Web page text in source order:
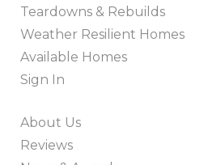
Teardowns & Rebuilds
Weather Resilient Homes
Available Homes
Sign In
About Us
Reviews